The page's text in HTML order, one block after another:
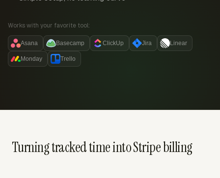
Works with your favorite tool:
Asana Basecamp ClickUp Jira Linear
Monday Trello
Turning tracked time into Stripe billing